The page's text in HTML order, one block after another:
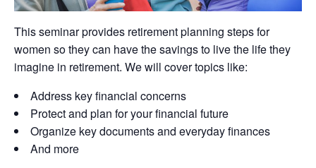
This seminar provides retirement planning steps for
women so they can have the savings to live the life they
imagine in retirement. We will cover topics like:
Address key financial concerns
Protect and plan for your financial future
Organize key documents and everyday finances
And more